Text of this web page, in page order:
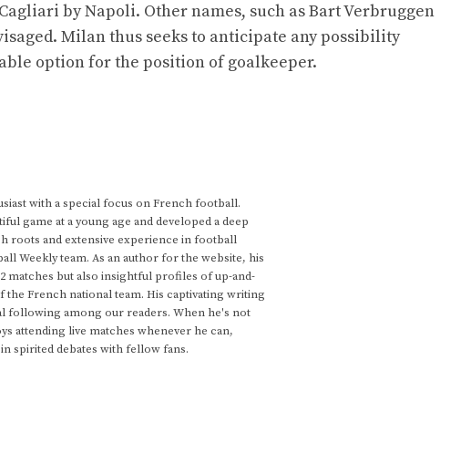
by Napoli. Other names, such as Bart Verbruggen
Milan thus seeks to anticipate any possibility
option for the position of goalkeeper.
with a special focus on French football.
game at a young age and developed a deep
roots and extensive experience in football
Weekly team. As an author for the website, his
matches but also insightful profiles of up-and-
French national team. His captivating writing
following among our readers. When he's not
attending live matches whenever he can,
spirited debates with fellow fans.